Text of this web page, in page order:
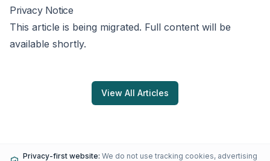
Privacy Notice
This article is being migrated. Full content will be
available shortly.
View All Articles
Privacy-first website: We do not use tracking cookies, advertising